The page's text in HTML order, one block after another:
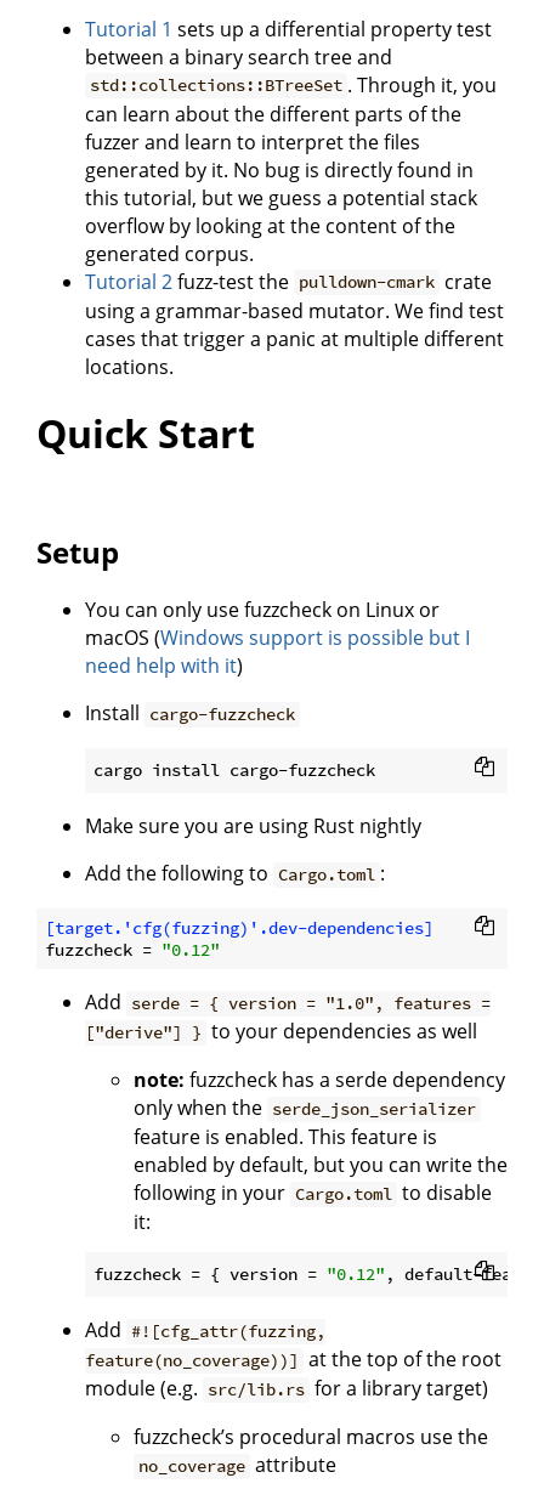
Tutorial 1 sets up a differential property test
between a binary search tree and
std::collections::BTreeSet . Through it, you
can learn about the different parts of the
fuzzer and learn to interpret the files
generated by it. No bug is directly found in
this tutorial, but we guess a potential stack
overflow by looking at the content of the
generated corpus.
Tutorial 2fuzz-test the pulldown-cmark crate
using a grammar-based mutator. We find test
cases that trigger a panic at multiple different
locations.
Quick Start
Setup
You can only use fuzzcheck on Linux or
macOS (Windows support is possible but I
need help with it)
Install cargo-fuzzcheck
Make sure you are using Rust nightly
Add the following to Cargo.toml :
[target.'cfg(fuzzing)'.dev-dependencies]
fuzzcheck = "0.12"
Add serde = { version = "1.0", features =
["derive"] } to your dependencies as well
note: fuzzcheck has a serde dependency
only when the serde_json_serializer
feature is enabled. This feature is
enabled by default, but you can write the
following in your Cargo.toml to disable
it:
fuzzcheck = { version = "0.12" , default-
Add #![cfg_attr(fuzzing,
feature(no_coverage))] at the top of the root
module (e.g. src/lib.rs for a library target)
fuzzcheck’s procedural macros use the
no_coverage attribute